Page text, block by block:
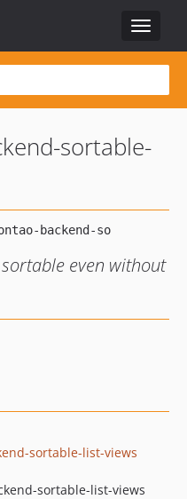
Toggle
sortable-
even without
sortable-list-views
sortable-list-views